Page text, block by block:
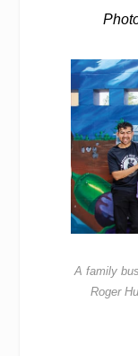
A family
Roger